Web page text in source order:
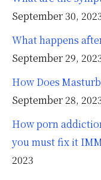
September 30,
What happens
September 29,
How Does
September 28,
How porn
you must fix it
2023